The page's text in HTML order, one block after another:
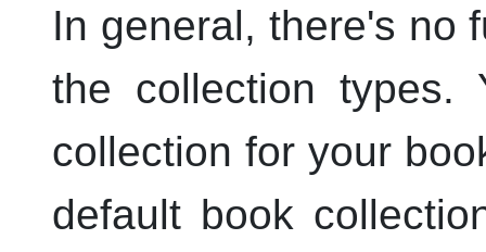
In general, there's no
the collection types.
collection for your
default book